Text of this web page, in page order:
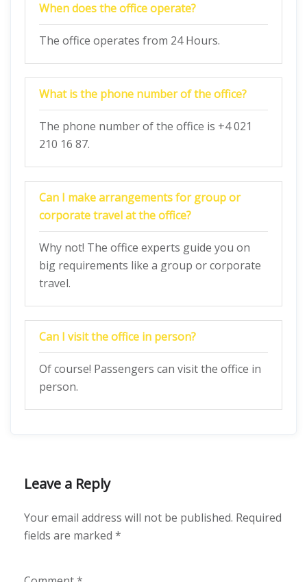
When does the office operate?
The office operates from 24 Hours.
What is the phone number of the office?
The phone number of the office is +4 021
210 16 87.
Can I make arrangements for group or
corporate travel at the office?
Why not! The office experts guide you on
big requirements like a group or corporate
travel.
Can I visit the office in person?
Of course! Passengers can visit the office in
person.
Leave a Reply
Your email address will not be published. Required
fields are marked *